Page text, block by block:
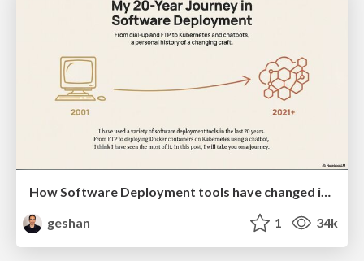
How Software Deployment tools have changed in the past 20 years
geshan
1 34k